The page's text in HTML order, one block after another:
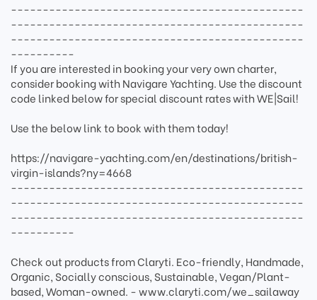
----------------------------------------------
----------------------------------------------
----------------------------------------------
----------
If you are interested in booking your very own charter,
consider booking with Navigare Yachting. Use the discount
code linked below for special discount rates with WE|Sail!
Use the below link to book with them today!
https://navigare-yachting.com/en/destinations/british-
virgin-islands?ny=4668
----------------------------------------------
----------------------------------------------
----------------------------------------------
----------
Check out products from Claryti. Eco-friendly, Handmade,
Organic, Socially conscious, Sustainable, Vegan/Plant-
based, Woman-owned. - www.claryti.com/we_sailaway